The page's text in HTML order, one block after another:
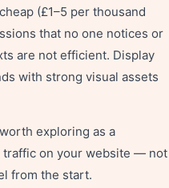
(£1–5 per thousand
that no one notices or
are not efficient. Display
with strong visual assets
exploring as a
traffic on your website — not
from the start.